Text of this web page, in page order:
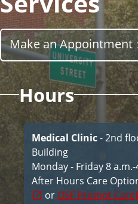
i
c
e
s
Make an Appointment
Hours
Medical Clinic- 2nd
Building
Monday - Friday 8
After Hours Care
or OSF Prompt Care